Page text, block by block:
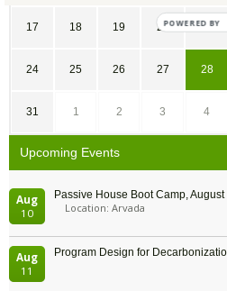
17 18 19 20 21
24 25 26 27 28
31 1 2 3 4
Upcoming Events
Aug
10
Passive House Boot Camp,
Location: Arvada
Aug
11
Program Design for